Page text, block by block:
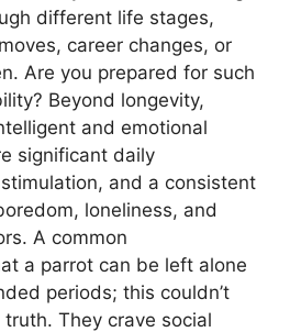
different life stages,
career changes, or
Are you prepared for such
Beyond longevity,
and emotional
significant daily
and a consistent
loneliness, and
A common
a parrot can be left alone
periods; this couldn’t
They crave social